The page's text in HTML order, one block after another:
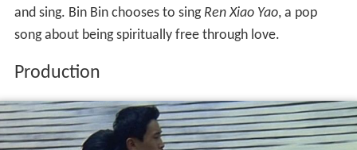
and sing. Bin Bin chooses to sing Ren Xiao Yao, a pop
song about being spiritually free through love.
Production